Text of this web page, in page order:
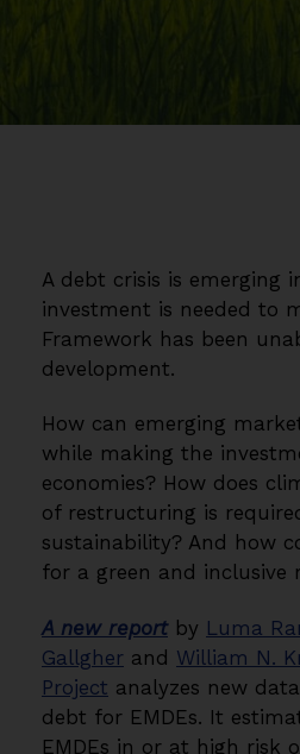
A debt crisis is emerging
investment is needed to
Framework has been
development.
How can emerging
while making the
economies? How does
of restructuring is
sustainability? And how
for a green and inclusive
A new reportby Luma
Gallgher and William N.
Project analyzes new
debt for EMDEs. It
EMDEs in or at high risk